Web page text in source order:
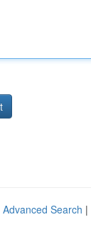
Advanced Search |